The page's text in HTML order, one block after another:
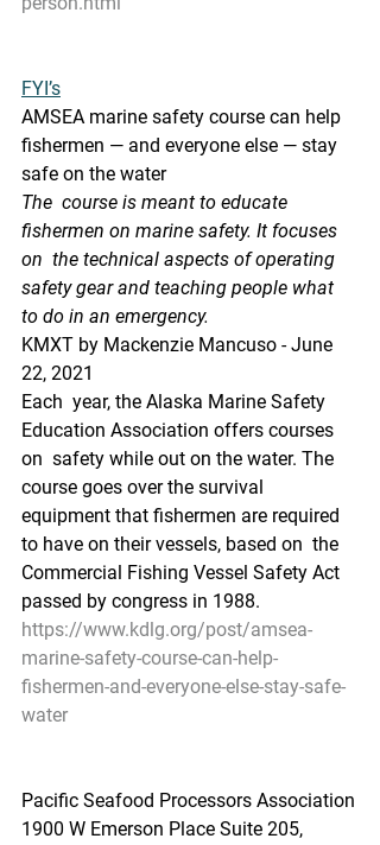
FYI’s
AMSEA marine safety course can help
fishermen — and everyone else — stay
safe on the water
The  course is meant to educate
fishermen on marine safety. It focuses
on  the technical aspects of operating
safety gear and teaching people what
to do in an emergency.
KMXT by Mackenzie Mancuso - June
22, 2021
Each  year, the Alaska Marine Safety
Education Association offers courses
on  safety while out on the water. The
course goes over the survival
equipment that fishermen are required
to have on their vessels, based on  the
Commercial Fishing Vessel Safety Act
passed by congress in 1988.
https://www.kdlg.org/post/amsea-
marine-safety-course-can-help-
fishermen-and-everyone-else-stay-safe-
water
Pacific Seafood Processors Association
1900 W Emerson Place Suite 205,